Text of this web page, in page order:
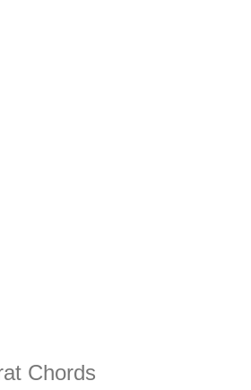
Chords